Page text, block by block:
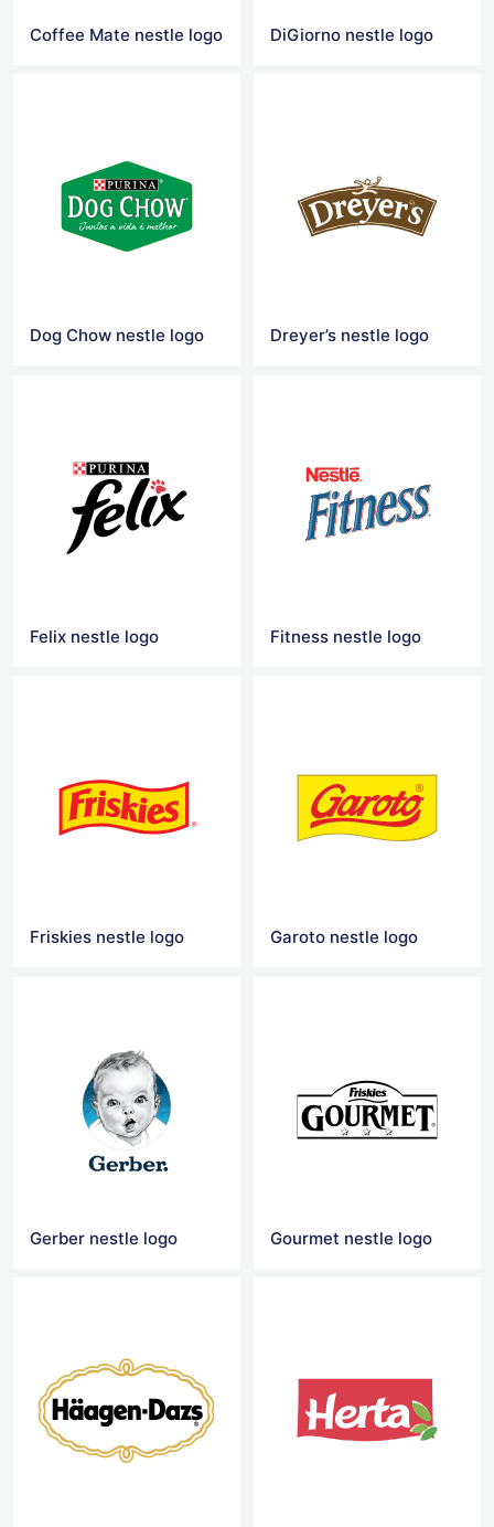
Coffee Mate nestle logo DiGiorno nestle logo
Dog Chow nestle logo Dreyer’s nestle logo
Felix nestle logo Fitness nestle logo
Friskies nestle logo Garoto nestle logo
Gerber nestle logo Gourmet nestle logo